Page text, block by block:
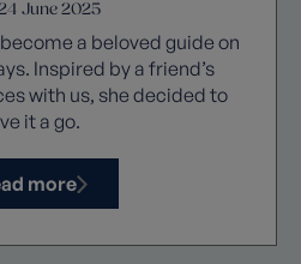
June 2025
a beloved guide on
Inspired by a friend’s
with us, she decided to
it a go.
more